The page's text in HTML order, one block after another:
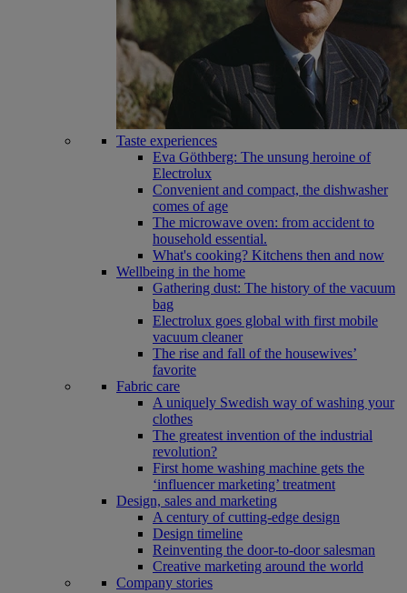
Taste experiences
Eva Göthberg: The unsung heroine of
Electrolux
Convenient and compact, the dishwasher
comes of age
The microwave oven: from accident to
household essential.
What's cooking? Kitchens then and now
Wellbeing in the home
Gathering dust: The history of the vacuum
bag
Electrolux goes global with first mobile
vacuum cleaner
The rise and fall of the housewives’
favorite
Fabric care
A uniquely Swedish way of washing your
clothes
The greatest invention of the industrial
revolution?
First home washing machine gets the
‘influencer marketing’ treatment
Design, sales and marketing
A century of cutting-edge design
Design timeline
Reinventing the door-to-door salesman
Creative marketing around the world
Company stories